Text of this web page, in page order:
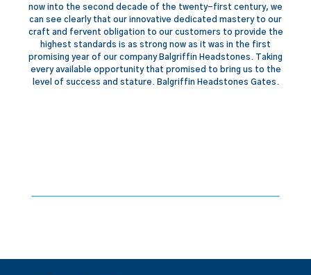
now into the second decade of the twenty-first century, we
can see clearly that our innovative dedicated mastery to our
craft and fervent obligation to our customers to provide the
highest standards is as strong now as it was in the first
promising year of our company Balgriffin Headstones. Taking
every available opportunity that promised to bring us to the
level of success and stature. Balgriffin Headstones Gates.